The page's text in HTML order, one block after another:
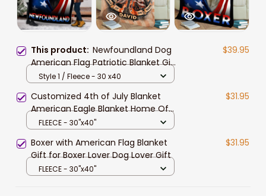
This product: Newfoundland Dog
American Flag Patriotic Blanket Gift
For Dog Lovers, 4th Of July
$39.95
Style 1 / Fleece - 30 x40
Customized 4th of July Blanket
American Eagle Blanket Home Of
The Free
$31.95
FLEECE - 30"x40"
Boxer with American Flag Blanket
Gift for Boxer Lover Dog Lover Gift
$31.95
FLEECE - 30"x40"